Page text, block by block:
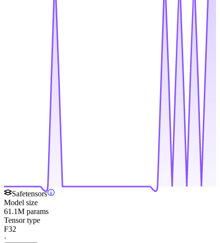
Safetensors
Model size
61.1M params
Tensor type
F32
·